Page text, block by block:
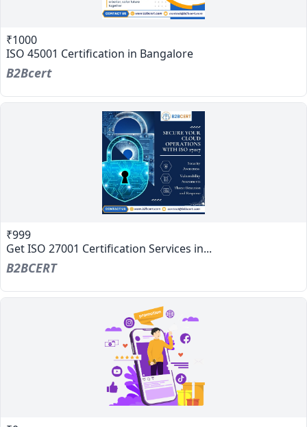
₹1000
ISO 45001 Certification in Bangalore
B2Bcert
₹999
Get ISO 27001 Certification Services in...
B2BCERT